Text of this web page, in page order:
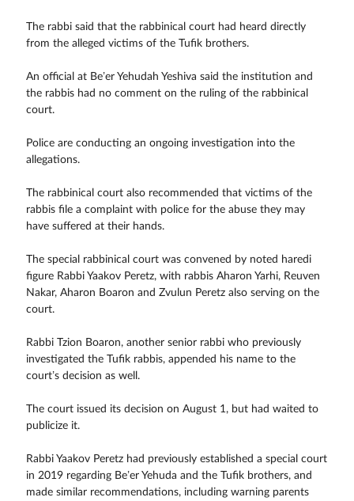
The rabbi said that the rabbinical court had heard directly
from the alleged victims of the Tufik brothers.
An official at Be’er Yehudah Yeshiva said the institution and
the rabbis had no comment on the ruling of the rabbinical
court.
Police are conducting an ongoing investigation into the
allegations.
The rabbinical court also recommended that victims of the
rabbis file a complaint with police for the abuse they may
have suffered at their hands.
The special rabbinical court was convened by noted haredi
figure Rabbi Yaakov Peretz, with rabbis Aharon Yarhi, Reuven
Nakar, Aharon Boaron and Zvulun Peretz also serving on the
court.
Rabbi Tzion Boaron, another senior rabbi who previously
investigated the Tufik rabbis, appended his name to the
court’s decision as well.
The court issued its decision on August 1, but had waited to
publicize it.
Rabbi Yaakov Peretz had previously established a special court
in 2019 regarding Be’er Yehuda and the Tufik brothers, and
made similar recommendations, including warning parents